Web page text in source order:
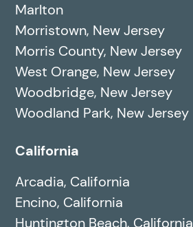
Marlton
Morristown, New Jersey
Morris County, New Jersey
West Orange, New Jersey
Woodbridge, New Jersey
Woodland Park, New Jersey
California
Arcadia, California
Encino, California
Huntington Beach, California